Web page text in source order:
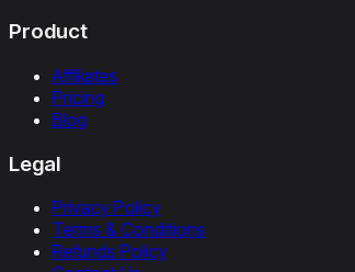
Product
Affiliates
Pricing
Blog
Legal
Privacy Policy
Terms & Conditions
Refunds Policy